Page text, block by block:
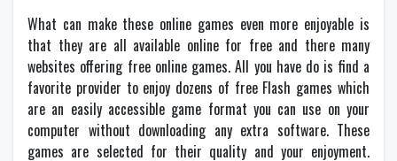
What can make these online games even more enjoyable is
that they are all available online for free and there many
websites offering free online games. All you have do is find a
favorite provider to enjoy dozens of free Flash games which
are an easily accessible game format you can use on your
computer without downloading any extra software. These
games are selected for their quality and your enjoyment.